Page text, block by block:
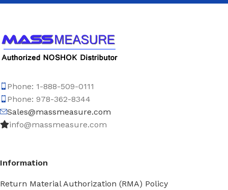
Phone: 1-888-509-0111
Phone: 978-362-8344
Sales@massmeasure.com
info@massmeasure.com
Information
Return Material Authorization (RMA) Policy